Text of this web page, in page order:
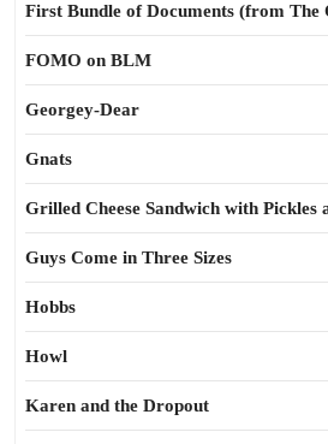
First Bundle of Documents (from
FOMO on BLM
Georgey-Dear
Gnats
Grilled Cheese Sandwich with Pickles
Guys Come in Three Sizes
Hobbs
Howl
Karen and the Dropout